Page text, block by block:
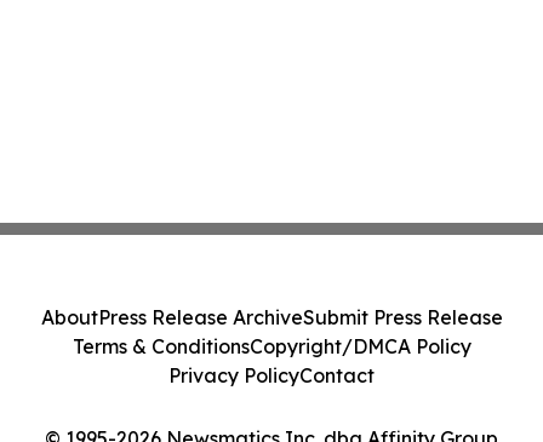
AboutPress Release ArchiveSubmit Press Release
Terms & ConditionsCopyright/DMCA Policy
Privacy PolicyContact